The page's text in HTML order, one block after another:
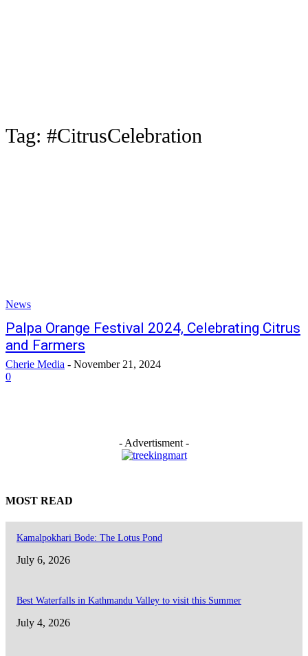
Tag: #CitrusCelebration
News
Palpa Orange Festival 2024, Celebrating Citrus
and Farmers
Cherie Media - November 21, 2024
0
- Advertisment -
MOST READ
Kamalpokhari Bode: The Lotus Pond
July 6, 2026
Best Waterfalls in Kathmandu Valley to visit this Summer
July 4, 2026